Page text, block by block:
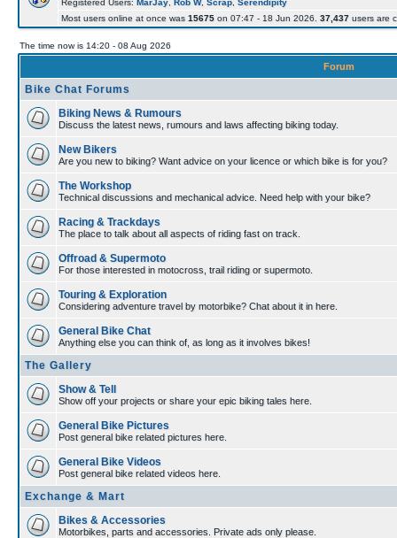
Registered Users: MarJay Rob W, Scrap Serendipity
Most users online at once was 15675 on 07:47 - 18 Jun 2026. 37,437 users are
The time now is 14:20 - 08 Aug 2026
Forum
Bike Chat Forums
Biking News & Rumours
Discuss the latest news, rumours and laws affecting biking today.
New Bikers
Are you new to biking? Want advice on your licence or which bike is for you?
The Workshop
Technical discussions and mechanical advice. Need help with your bike?
Racing & Trackdays
The place to talk about all aspects of riding fast on track.
Offroad & Supermoto
For those interested in motocross, trail riding or supermoto.
Touring & Exploration
Considering adventure travel by motorbike? Chat about it in here.
General Bike Chat
Anything else you can think of, as long as it involves bikes!
The Gallery
Show & Tell
Show off your projects or share your epic biking tales here.
General Bike Pictures
Post general bike related pictures here.
General Bike Videos
Post general bike related videos here.
Exchange & Mart
Bikes & Accessories
Motorbikes, parts and accessories. Private ads only please.